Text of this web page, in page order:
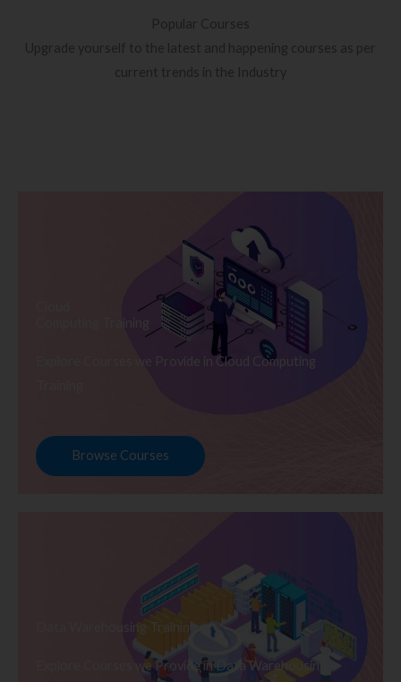
Popular Courses
Upgrade yourself to the latest and happening courses as per
current trends in the Industry
Computing Training
Explore Courses we Provide in Cloud Computing
Browse Courses
Data Warehousing Training
Explore Courses we Provide in Data Warehousing